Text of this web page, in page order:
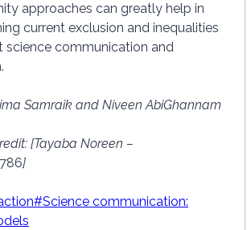
approaches can greatly help in
current exclusion and inequalities
science communication and
Samraik and Niveen AbiGhannam
[Tayaba Noreen –
]
#Science communication: